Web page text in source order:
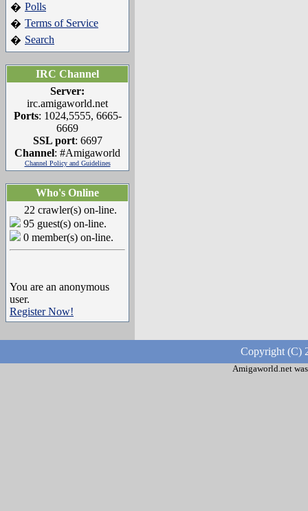
� Polls
� Terms of Service
� Search
IRC Channel
Server:
irc.amigaworld.net
Ports: 1024,5555, 6665-
6669
SSL port: 6697
Channel: #Amigaworld
Channel Policy and Guidelines
Who's Online
22 crawler(s) on-line.
95 guest(s) on-line.
0 member(s) on-line.
You are an anonymous
user.
Register Now!
Copyright (C)
Amigaworld.net